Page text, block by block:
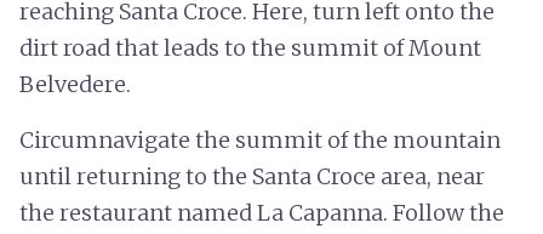
reaching Santa Croce. Here, turn left onto the
dirt road that leads to the summit of Mount
Belvedere.
Circumnavigate the summit of the mountain
until returning to the Santa Croce area, near
the restaurant named La Capanna. Follow the